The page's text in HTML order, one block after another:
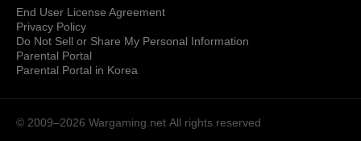
End User License Agreement
Privacy Policy
Do Not Sell or Share My Personal Information
Parental Portal
Parental Portal in Korea
© 2009–2026 Wargaming.net All rights reserved